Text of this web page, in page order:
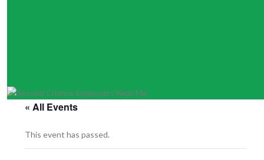
« All Events
This event has passed.